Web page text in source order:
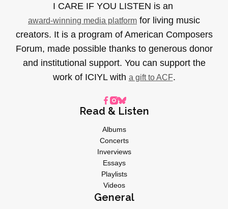
I CARE IF YOU LISTEN is an
award-winning media platform for living music
creators. It is a program of American Composers
Forum, made possible thanks to generous donor
and institutional support. You can support the
work of ICIYL with a gift to ACF.
Read & Listen
Albums
Concerts
Inverviews
Essays
Playlists
Videos
General